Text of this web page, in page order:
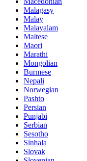
Malagasy
Malay
Malayalam
Maltese
Maori
Marathi
Mongolian
Burmese
Nepali
Norwegian
Pashto
Persian
Punjabi
Serbian
Sesotho
Sinhala
Slovak